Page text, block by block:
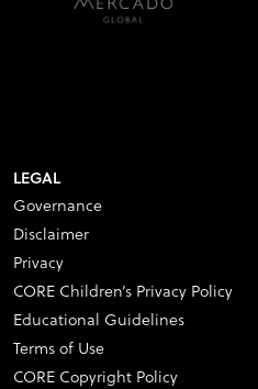
LEGAL
Governance
Disclaimer
Privacy
CORE Children’s Privacy Policy
Educational Guidelines
Terms of Use
CORE Copyright Policy